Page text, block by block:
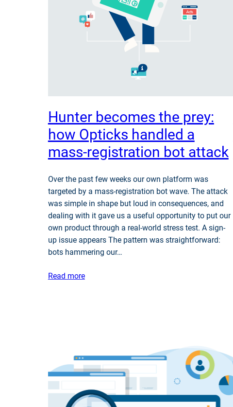
Hunter becomes the prey:
how Opticks handled a
mass-registration bot attack
Over the past few weeks our own platform was
targeted by a mass-registration bot wave. The attack
was simple in shape but loud in consequences, and
dealing with it gave us a useful opportunity to put our
own product through a real-world stress test. A sign-
up issue appears The pattern was straightforward:
bots hammering our…
Read more